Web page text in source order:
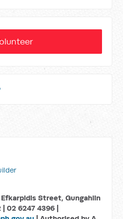
Efkarpidis Street, Gungahlin
| 02 6247 4396 |